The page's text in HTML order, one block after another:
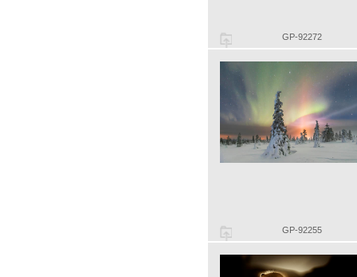
GP-92272
GP-92255